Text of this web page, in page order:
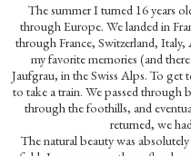
The summer I turned 16 years
through Europe. We landed in
through France, Switzerland,
my favorite memories (and
Jaufgrau, in the Swiss Alps. To
to take a train. We passed
through the foothills, and
returned, we
The natural beauty was